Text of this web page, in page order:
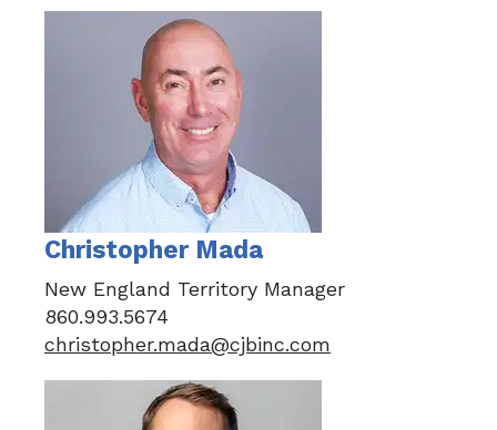
Christopher Mada
New England Territory Manager
860.993.5674
christopher.mada@cjbinc.com